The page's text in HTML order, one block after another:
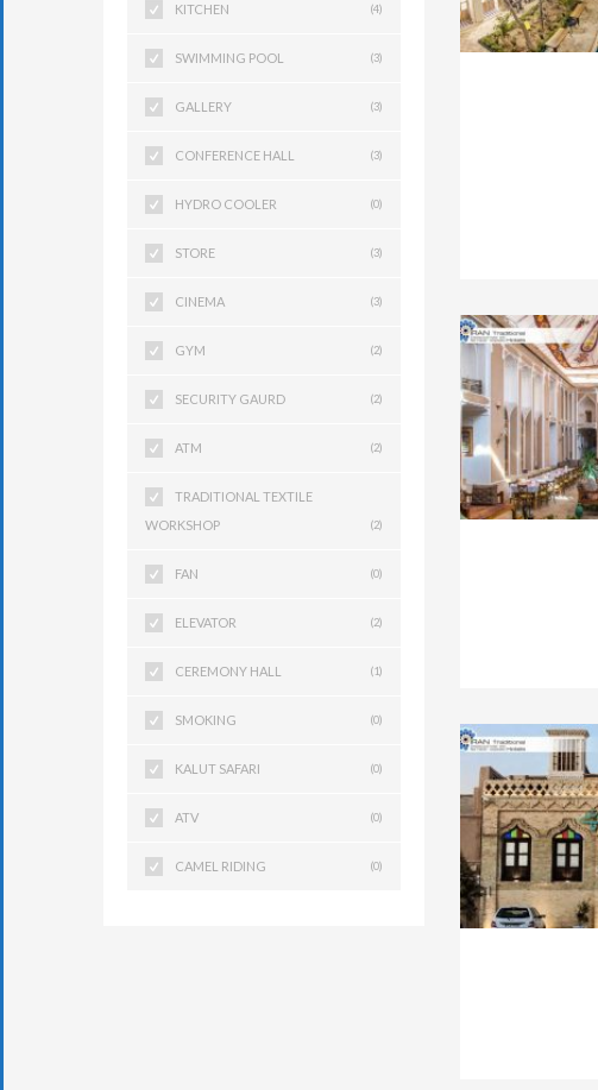
KITCHEN (4)
SWIMMING POOL (3)
GALLERY (3)
CONFERENCE HALL (3)
HYDRO COOLER (0)
STORE (3)
CINEMA (3)
GYM (2)
SECURITY GAURD (2)
ATM (2)
TRADITIONAL TEXTILE
WORKSHOP
(2)
FAN (0)
ELEVATOR (2)
CEREMONY HALL (1)
SMOKING (0)
KALUT SAFARI (0)
ATV (0)
CAMEL RIDING (0)